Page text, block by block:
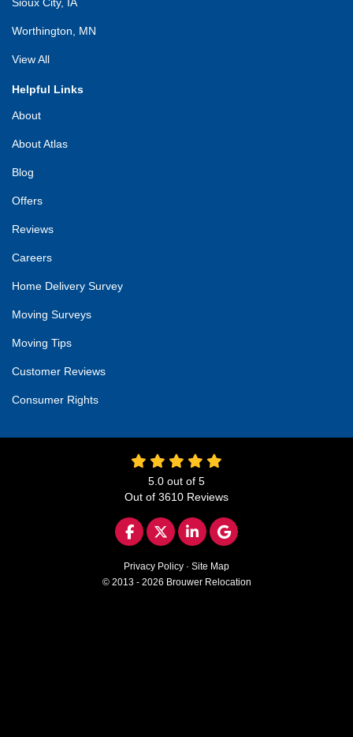
Worthington, MN
View All
Helpful Links
About
About Atlas
Blog
Offers
Reviews
Careers
Home Delivery Survey
Moving Surveys
Moving Tips
Customer Reviews
Consumer Rights
5.0 out of 5
Out of 3610 Reviews
LIKE US ON FACEBOOK
FOLLOW US ON TWITTER
FOLLOW US ON
REVIEW US ON
Privacy Policy · Site Map
© 2013 - 2026 Brouwer Relocation